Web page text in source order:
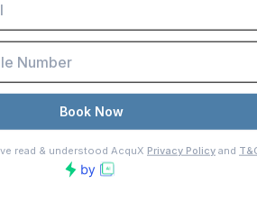
Duty Structure
two suppliers:
to Supplier 2 at the standard
the goods to a merchant
rate (0.1%).
exporting) can still claim an